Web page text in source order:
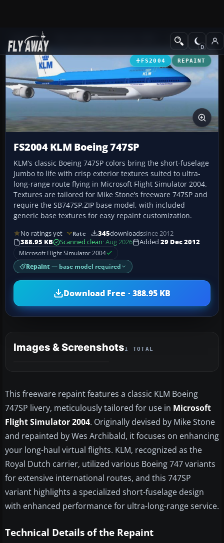
Add-ons Civil Jet Aircraft
FS2004 REPAINT
FS2004 KLM Boeing 747SP
KLM’s classic Boeing 747SP colors bring the short-fuselage
Jumbo to life with crisp exterior textures suited to ultra-
long-range route flying in Microsoft Flight Simulator 2004.
Textures are tailored for Mike Stone’s freeware 747SP and
require the SB747SP.ZIP base model, with included
generic base textures for easy repaint customization.
No ratings yet Rate 345downloadssince 2012
388.95 KB
Scanned clean· Aug 2026 Added 29 Dec 2012
Microsoft Flight Simulator 2004
Repaint — base model required
Download Free · 388.95 KB
Images & Screenshots1 TOTAL
This freeware repaint features a classic KLM Boeing
747SP livery, meticulously tailored for use in Microsoft
Flight Simulator 2004. Originally devised by Mike Stone
and repainted by Wes Archibald, it focuses on enhancing
your long-haul virtual flights. KLM, recognized as the
Royal Dutch carrier, utilized various Boeing 747 variants
for extensive international routes, and this 747SP
variant highlights a specialized short-fuselage design
with enhanced performance for ultra-long-range service.
Technical Details of the Repaint